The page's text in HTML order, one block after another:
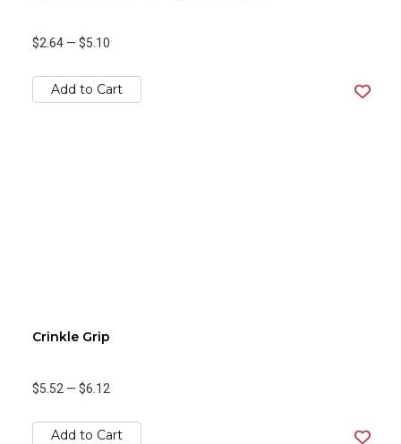
$2.64 — $5.10
Add to Cart
Crinkle Grip
$5.52 — $6.12
Add to Cart